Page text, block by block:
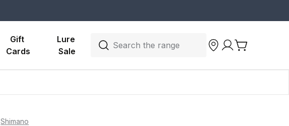
Gift
Cards
Lure
Sale
Search the range
Shimano